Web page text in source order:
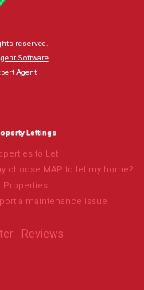
reserved.
Software
Agent
Lettings
to Let
choose MAP to let my home?
Properties
a maintenance issue
Reviews